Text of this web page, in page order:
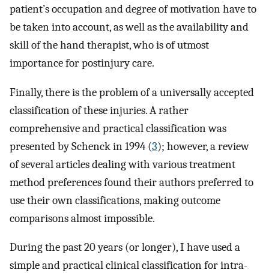
patient’s occupation and degree of motivation have to
be taken into account, as well as the availability and
skill of the hand therapist, who is of utmost
importance for postinjury care.
Finally, there is the problem of a universally accepted
classification of these injuries. A rather
comprehensive and practical classification was
presented by Schenck in 1994 (3); however, a review
of several articles dealing with various treatment
method preferences found their authors preferred to
use their own classifications, making outcome
comparisons almost impossible.
During the past 20 years (or longer), I have used a
simple and practical clinical classification for intra-